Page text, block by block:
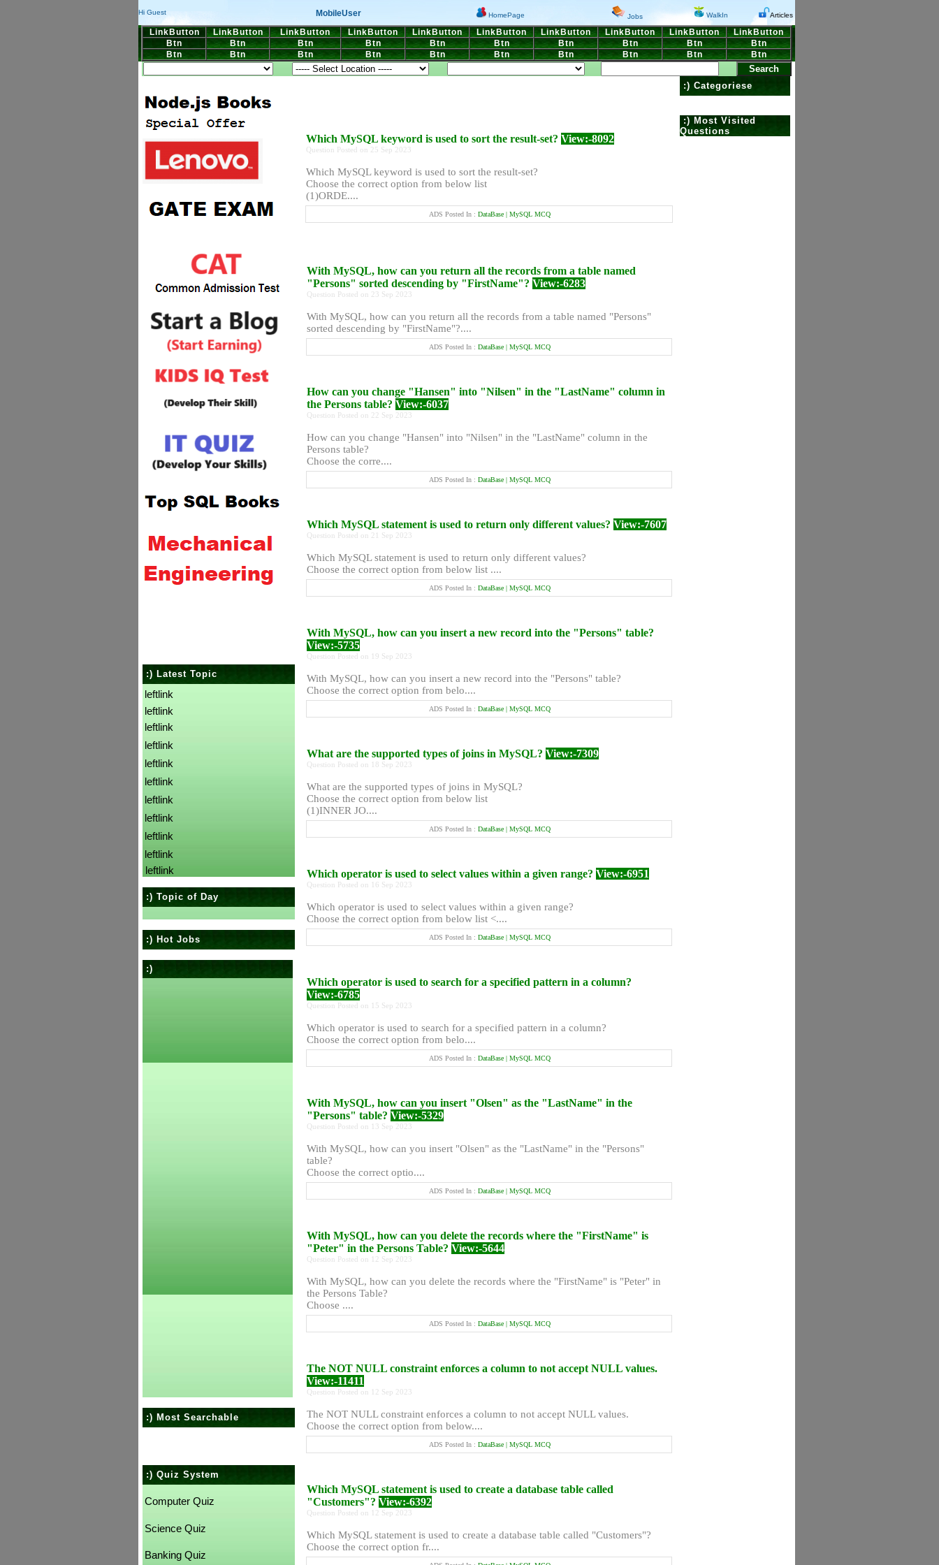
Hi Guest MobileUser HomePage Jobs WalkIn Articles
LinkButton LinkButton LinkButton LinkButton LinkButton LinkButton LinkButton LinkButton LinkButton
LinkButton
Btn
Btn Btn Btn Btn Btn Btn Btn Btn
Btn
Btn
Btn Btn Btn Btn Btn Btn Btn Btn Btn
:) Latest Topic
leftlink
leftlink
leftlink
leftlink
leftlink
leftlink
leftlink
leftlink
leftlink
leftlink
leftlink
:) Topic of Day
:) Hot Jobs
:)
:) Most Searchable
:) Quiz System
Computer Quiz
Science Quiz
Banking Quiz
Which MySQL keyword is used to sort the result-set? View:-8092
Question Posted on 25 Sep 2023
Which MySQL keyword is used to sort the result-set?
Choose the correct option from below list
(1)ORDE....
ADS Posted In : DataBase | MySQL MCQ
With MySQL, how can you return all the records from a table named
"Persons" sorted descending by "FirstName"? View:-6283
Question Posted on 23 Sep 2023
With MySQL, how can you return all the records from a table named "Persons"
sorted descending by "FirstName"?....
ADS Posted In : DataBase | MySQL MCQ
How can you change "Hansen" into "Nilsen" in the "LastName" column in
the Persons table? View:-6037
Question Posted on 22 Sep 2023
How can you change "Hansen" into "Nilsen" in the "LastName" column in the
Persons table?
Choose the corre....
ADS Posted In : DataBase | MySQL MCQ
Which MySQL statement is used to return only different values? View:-7607
Question Posted on 21 Sep 2023
Which MySQL statement is used to return only different values?
Choose the correct option from below list ....
ADS Posted In : DataBase | MySQL MCQ
With MySQL, how can you insert a new record into the "Persons" table?
View:-5735
Question Posted on 19 Sep 2023
With MySQL, how can you insert a new record into the "Persons" table?
Choose the correct option from belo....
ADS Posted In : DataBase | MySQL MCQ
What are the supported types of joins in MySQL? View:-7309
Question Posted on 18 Sep 2023
What are the supported types of joins in MySQL?
Choose the correct option from below list
(1)INNER JO....
ADS Posted In : DataBase | MySQL MCQ
Which operator is used to select values within a given range? View:-6951
Question Posted on 16 Sep 2023
Which operator is used to select values within a given range?
Choose the correct option from below list <....
ADS Posted In : DataBase | MySQL MCQ
Which operator is used to search for a specified pattern in a column?
View:-6785
Question Posted on 15 Sep 2023
Which operator is used to search for a specified pattern in a column?
Choose the correct option from belo....
ADS Posted In : DataBase | MySQL MCQ
With MySQL, how can you insert "Olsen" as the "LastName" in the
"Persons" table? View:-5329
Question Posted on 13 Sep 2023
With MySQL, how can you insert "Olsen" as the "LastName" in the "Persons"
table?
Choose the correct optio....
ADS Posted In : DataBase | MySQL MCQ
With MySQL, how can you delete the records where the "FirstName" is
"Peter" in the Persons Table? View:-5644
Question Posted on 12 Sep 2023
With MySQL, how can you delete the records where the "FirstName" is "Peter" in
the Persons Table?
Choose ....
ADS Posted In : DataBase | MySQL MCQ
The NOT NULL constraint enforces a column to not accept NULL values.
View:-11411
Question Posted on 12 Sep 2023
The NOT NULL constraint enforces a column to not accept NULL values.
Choose the correct option from below....
ADS Posted In : DataBase | MySQL MCQ
Which MySQL statement is used to create a database table called
"Customers"? View:-6392
Question Posted on 12 Sep 2023
Which MySQL statement is used to create a database table called "Customers"?
Choose the correct option fr....
:) Categoriese
:) Most Visited
Questions